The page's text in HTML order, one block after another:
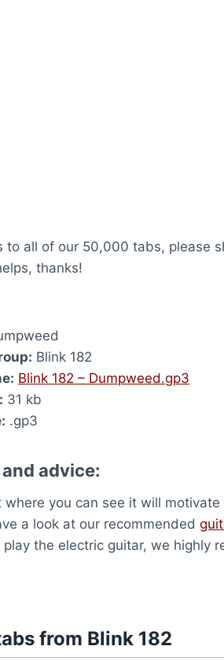
to all of our 50,000 tabs, please
thanks!
Blink 182
Blink 182 – Dumpweed.gp3
31 kb
.gp3
advice:
you can see it will motivate
a look at our recommended
the electric guitar, we highly
from Blink 182